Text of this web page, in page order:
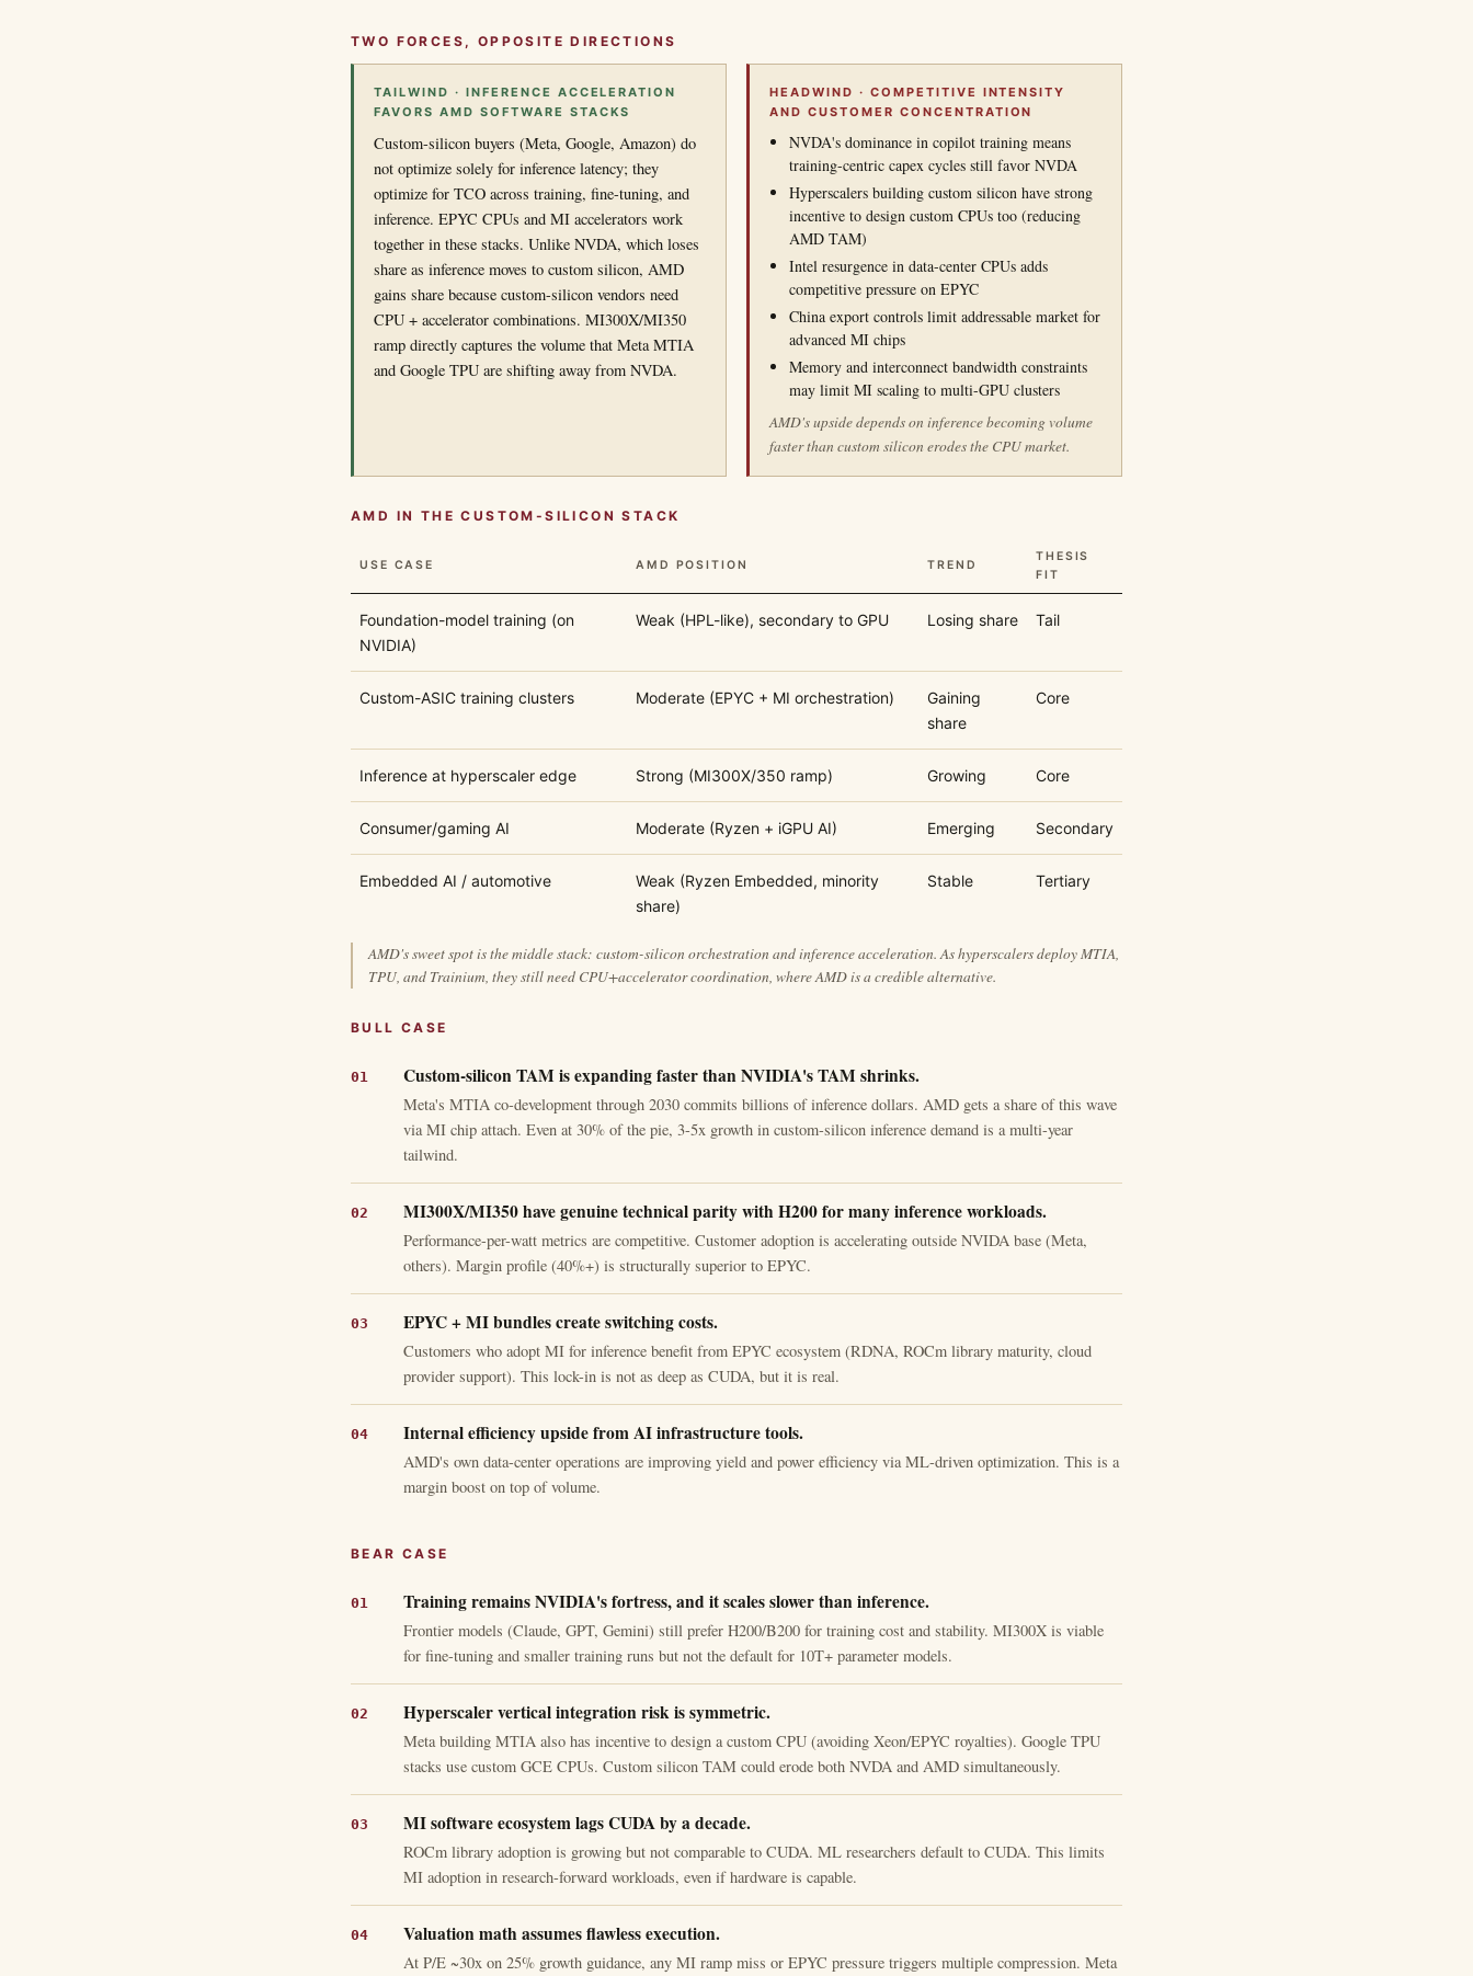
TWO FORCES, OPPOSITE DIRECTIONS
TAILWIND · INFERENCE ACCELERATION
FAVORS AMD SOFTWARE STACKS
Custom-silicon buyers (Meta, Google, Amazon) do
not optimize solely for inference latency; they
optimize for TCO across training, fine-tuning, and
inference. EPYC CPUs and MI accelerators work
together in these stacks. Unlike NVDA, which loses
share as inference moves to custom silicon, AMD
gains share because custom-silicon vendors need
CPU + accelerator combinations. MI300X/MI350
ramp directly captures the volume that Meta MTIA
and Google TPU are shifting away from NVDA.
HEADWIND · COMPETITIVE INTENSITY
AND CUSTOMER CONCENTRATION
NVDA's dominance in copilot training means
training-centric capex cycles still favor NVDA
Hyperscalers building custom silicon have strong
incentive to design custom CPUs too (reducing
AMD TAM)
Intel resurgence in data-center CPUs adds
competitive pressure on EPYC
China export controls limit addressable market for
advanced MI chips
Memory and interconnect bandwidth constraints
may limit MI scaling to multi-GPU clusters
AMD's upside depends on inference becoming volume
faster than custom silicon erodes the CPU market.
AMD IN THE CUSTOM-SILICON STACK
USE CASE AMD POSITION TREND
THESIS
FIT
Foundation-model training (on
NVIDIA)
Weak (HPL-like), secondary to GPU Losing share Tail
Custom-ASIC training clusters Moderate (EPYC + MI orchestration)
Gaining
share
Core
Inference at hyperscaler edge Strong (MI300X/350 ramp) Growing Core
Consumer/gaming AI Moderate (Ryzen + iGPU AI) Emerging Secondary
Embedded AI / automotive
Weak (Ryzen Embedded, minority
share)
Stable Tertiary
AMD's sweet spot is the middle stack: custom-silicon orchestration and inference acceleration. As hyperscalers deploy MTIA,
TPU, and Trainium, they still need CPU+accelerator coordination, where AMD is a credible alternative.
BULL CASE
Custom-silicon TAM is expanding faster than NVIDIA's TAM shrinks.
Meta's MTIA co-development through 2030 commits billions of inference dollars. AMD gets a share of this wave
via MI chip attach. Even at 30% of the pie, 3-5x growth in custom-silicon inference demand is a multi-year
tailwind.
MI300X/MI350 have genuine technical parity with H200 for many inference workloads.
Performance-per-watt metrics are competitive. Customer adoption is accelerating outside NVIDA base (Meta,
others). Margin profile (40%+) is structurally superior to EPYC.
EPYC + MI bundles create switching costs.
Customers who adopt MI for inference benefit from EPYC ecosystem (RDNA, ROCm library maturity, cloud
provider support). This lock-in is not as deep as CUDA, but it is real.
Internal efficiency upside from AI infrastructure tools.
AMD's own data-center operations are improving yield and power efficiency via ML-driven optimization. This is a
margin boost on top of volume.
BEAR CASE
Training remains NVIDIA's fortress, and it scales slower than inference.
Frontier models (Claude, GPT, Gemini) still prefer H200/B200 for training cost and stability. MI300X is viable
for fine-tuning and smaller training runs but not the default for 10T+ parameter models.
Hyperscaler vertical integration risk is symmetric.
Meta building MTIA also has incentive to design a custom CPU (avoiding Xeon/EPYC royalties). Google TPU
stacks use custom GCE CPUs. Custom silicon TAM could erode both NVDA and AMD simultaneously.
MI software ecosystem lags CUDA by a decade.
ROCm library adoption is growing but not comparable to CUDA. ML researchers default to CUDA. This limits
MI adoption in research-forward workloads, even if hardware is capable.
Valuation math assumes flawless execution.
At P/E ~30x on 25% growth guidance, any MI ramp miss or EPYC pressure triggers multiple compression. Meta